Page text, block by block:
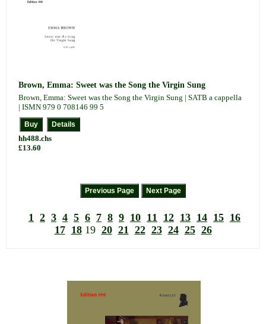
Brown, Emma: Sweet was the Song the Virgin Sung
Brown, Emma: Sweet was the Song the Virgin Sung | SATB a cappella
| ISMN 979 0 708146 99 5
hh488.chs
£13.60
1 2 3 4 5 6 7 8 9 10 11 12 13 14 15 16
17 1819 20 21 22 23 24 25 26